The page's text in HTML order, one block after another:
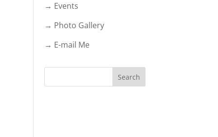
→ Events
→ Photo Gallery
→ E-mail Me